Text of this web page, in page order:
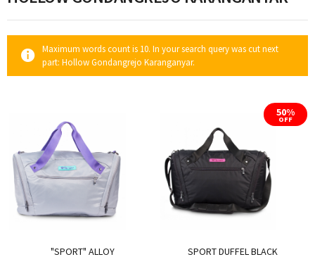
Maximum words count is 10. In your search query was cut next
part: Hollow Gondangrejo Karanganyar.
"SPORT" ALLOY
50%
OFF
SPORT DUFFEL BLACK